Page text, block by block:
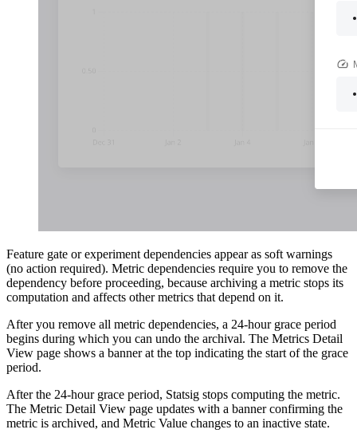
Feature gate or experiment dependencies appear as soft warnings
(no action required). Metric dependencies require you to remove the
dependency before proceeding, because archiving a metric stops its
computation and affects other metrics that depend on it.
After you remove all metric dependencies, a 24-hour grace period
begins during which you can undo the archival. The Metrics Detail
View page shows a banner at the top indicating the start of the grace
period.
After the 24-hour grace period, Statsig stops computing the metric.
The Metric Detail View page updates with a banner confirming the
metric is archived, and Metric Value changes to an inactive state.